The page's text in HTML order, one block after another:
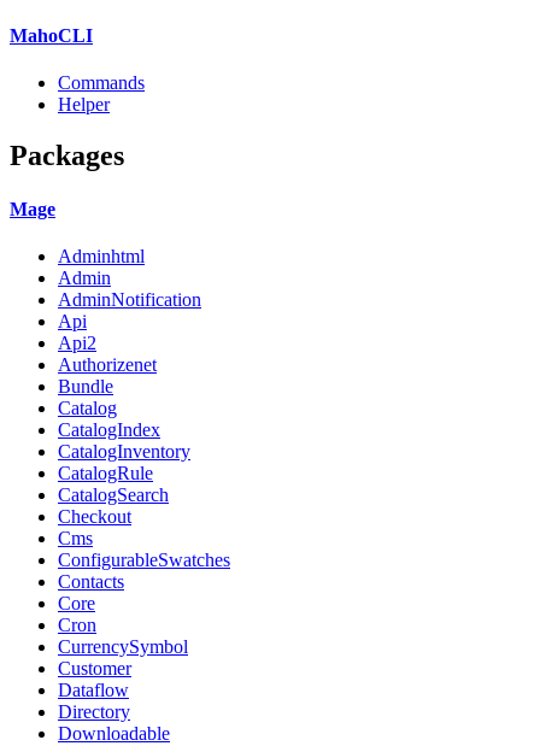
MahoCLI
Commands
Helper
Packages
Mage
Adminhtml
Admin
AdminNotification
Api
Api2
Authorizenet
Bundle
Catalog
CatalogIndex
CatalogInventory
CatalogRule
CatalogSearch
Checkout
Cms
ConfigurableSwatches
Contacts
Core
Cron
CurrencySymbol
Customer
Dataflow
Directory
Downloadable